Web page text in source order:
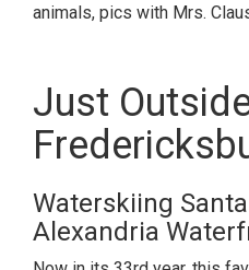
animals, pics with Mrs.
Just
Waterskiing
Alexandria